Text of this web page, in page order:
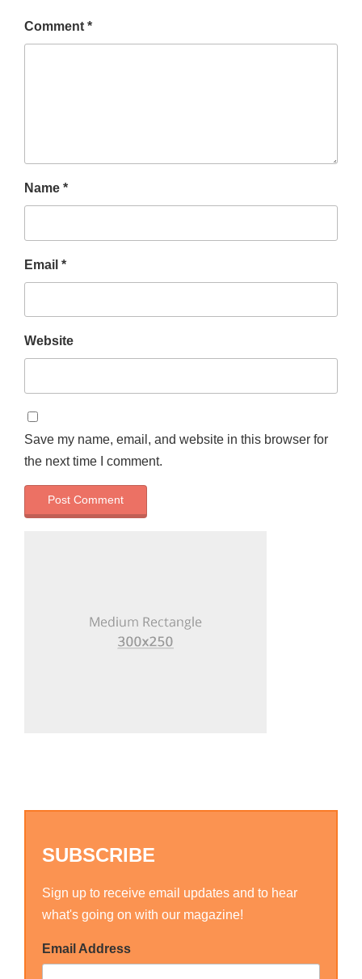
Comment *
Name *
Email *
Website
Save my name, email, and website in this browser for
the next time I comment.
SUBSCRIBE
Sign up to receive email updates and to hear
what's going on with our magazine!
Email Address